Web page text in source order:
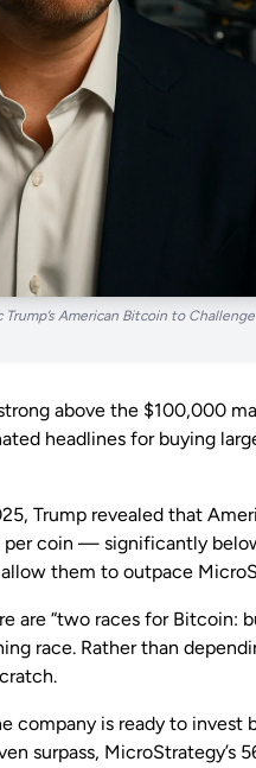
Trump’s American Bitcoin to
above the $100,000
headlines for buying
Trump revealed that
per coin — significantly
them to outpace
are “two races for Bitcoin:
race. Rather than
company is ready to
surpass,